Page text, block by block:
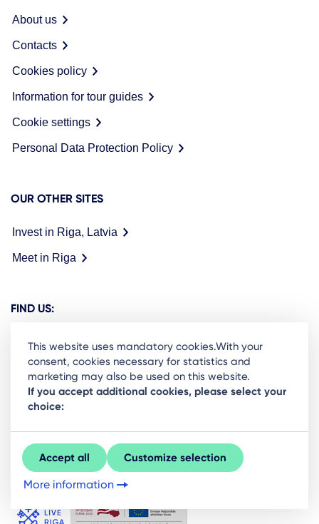
About us
Contacts
Cookies policy
Information for tour guides
Cookie settings
Personal Data Protection Policy
OUR OTHER SITES
Invest in Riga, Latvia
Meet in Riga
FIND US:
Ready to stay in the loop on Rigas business
community? Subscribe to our newsletter.
Sign Up
This website uses mandatory cookies.With your
consent, cookies necessary for statistics and
marketing may also be used on this website.
If you accept additional cookies, please select your
choice:
Accept all Customize selection
More information